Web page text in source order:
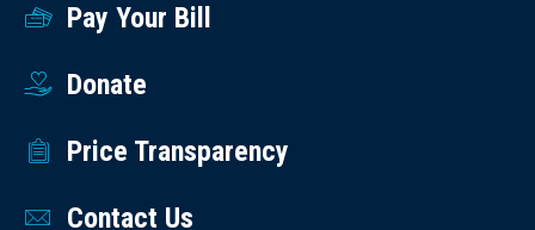
Pay Your Bill
Donate
Price Transparency
Contact Us